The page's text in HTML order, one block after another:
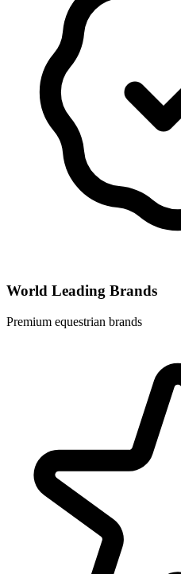
World Leading Brands
Premium equestrian brands